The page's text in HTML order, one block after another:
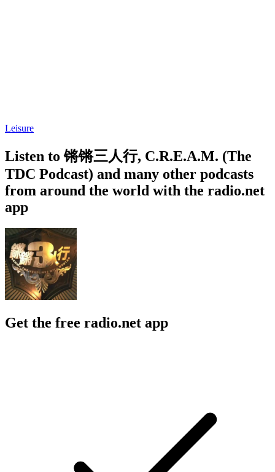
Leisure
Listen to 锵锵三人行, C.R.E.A.M. (The
TDC Podcast) and many other podcasts
from around the world with the radio.net
app
Get the free radio.net app